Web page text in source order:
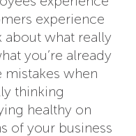
experience
what really
you’re already
when
thinking
healthy on
of your business